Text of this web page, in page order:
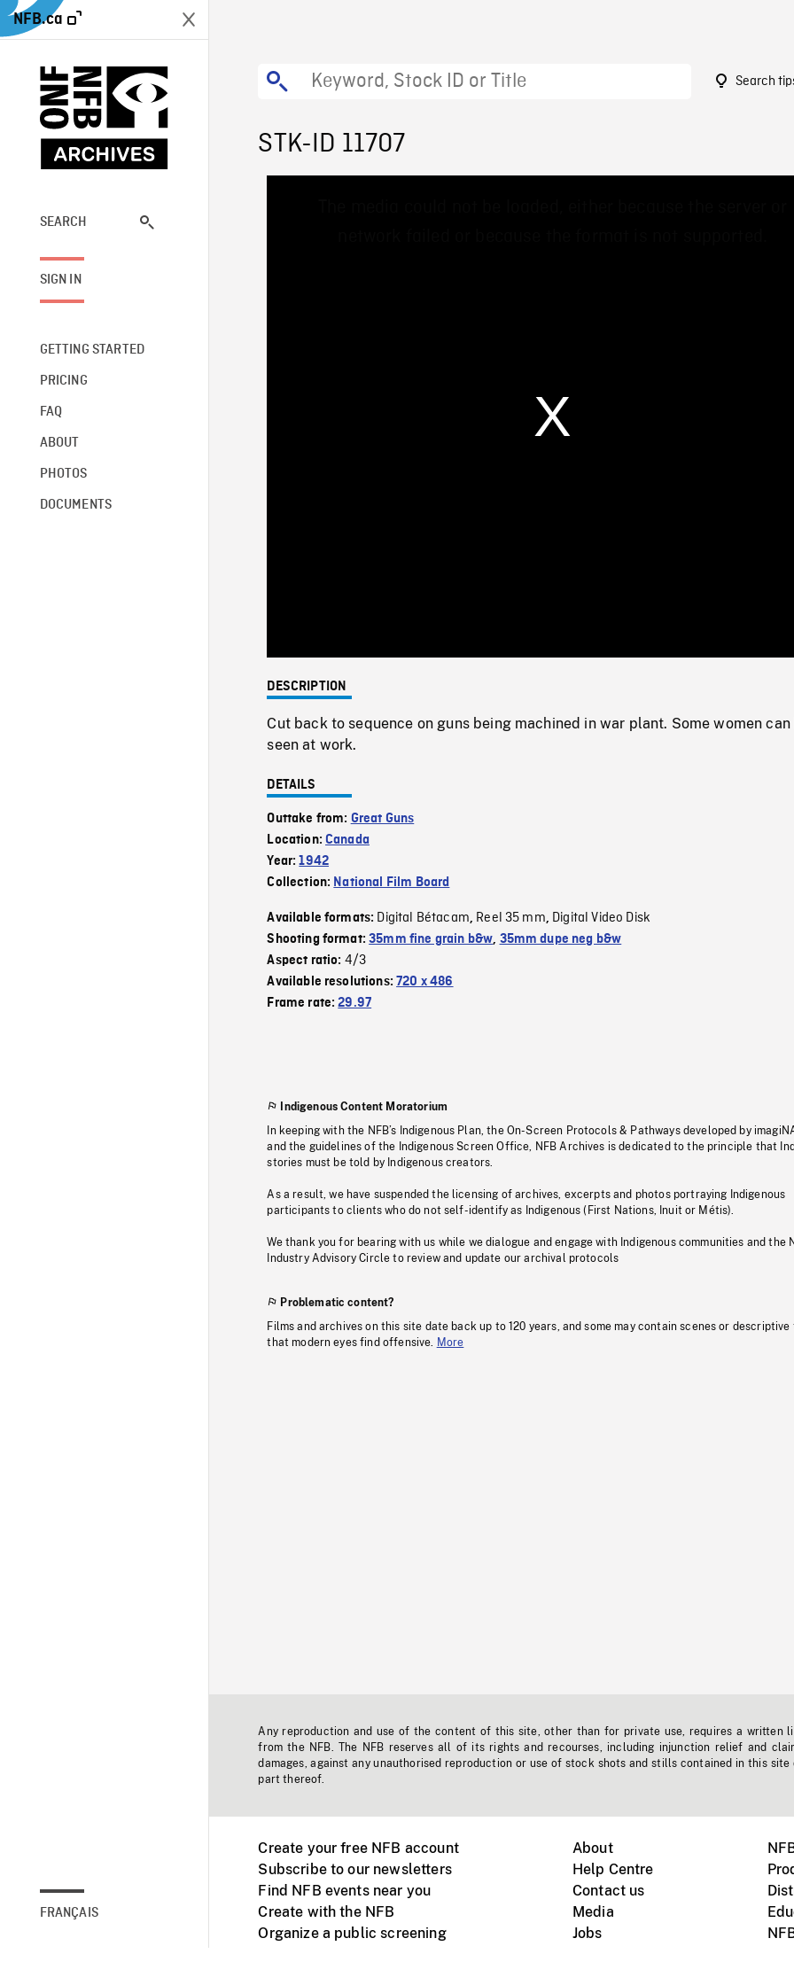
NFB.ca
SEARCH
SIGN IN
GETTING STARTED
PRICING
FAQ
ABOUT
PHOTOS
DOCUMENTS
FRANÇAIS
Search
STK-ID 11707
0%
DESCRIPTION
Cut back to sequence on guns being machined in war plant. Some women can
seen at work.
DETAILS
Outtake from: Great Guns
Location:Canada
Year:1942
Collection: National Film Board
Available formats: Digital Bétacam, Reel 35 mm, Digital Video Disk
Shooting format:35mm fine grain b&w, 35mm dupe neg b&w
Aspect ratio: 4/3
Available resolutions:720 x 486
Frame rate:29.97
Indigenous Content Moratorium
In keeping with the NFB’s Indigenous Plan, the On-Screen Protocols & Pathways developed by
and the guidelines of the Indigenous Screen Office, NFB Archives is dedicated to the principle that
stories must be told by Indigenous creators.
As a result, we have suspended the licensing of archives, excerpts and photos portraying Indigenous
participants to clients who do not self-identify as Indigenous (First Nations, Inuit or Métis).
We thank you for bearing with us while we dialogue and engage with Indigenous communities and the
Industry Advisory Circle to review and update our archival protocols
Problematic content?
Films and archives on this site date back up to 120 years, and some may contain scenes or descriptive
that modern eyes find offensive.
More
Any reproduction and use of the content of this site, other than for private use, requires a written
from the NFB. The NFB reserves all of its rights and recourses, including injunction relief and
damages, against any unauthorised reproduction or use of stock shots and stills contained in this site
part thereof.
Create your free NFB account
Subscribe to our newsletters
Find NFB events near you
Create with the NFB
Organize a public screening
About
Help Centre
Contact us
Media
Jobs